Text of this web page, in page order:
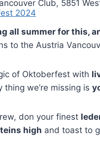
Club, 5851
2024
all summer for this,
to the Austria
of Oktoberfest with
we’re missing is
don your finest
high and toast to